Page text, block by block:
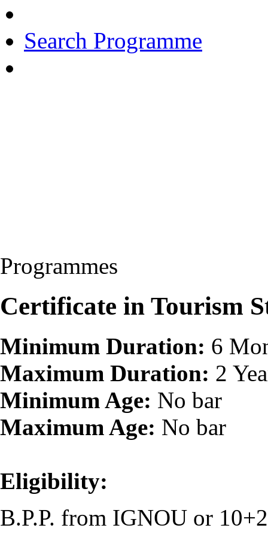
Search Programme
Programmes
Certificate in Tourism
Minimum Duration: 6
Maximum Duration: 2
Minimum Age: No bar
Maximum Age: No bar
Eligibility:
B.P.P. from IGNOU or